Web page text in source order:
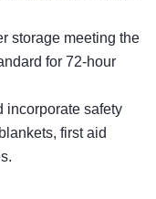
storage meeting the
for 72-hour
incorporate safety
first aid